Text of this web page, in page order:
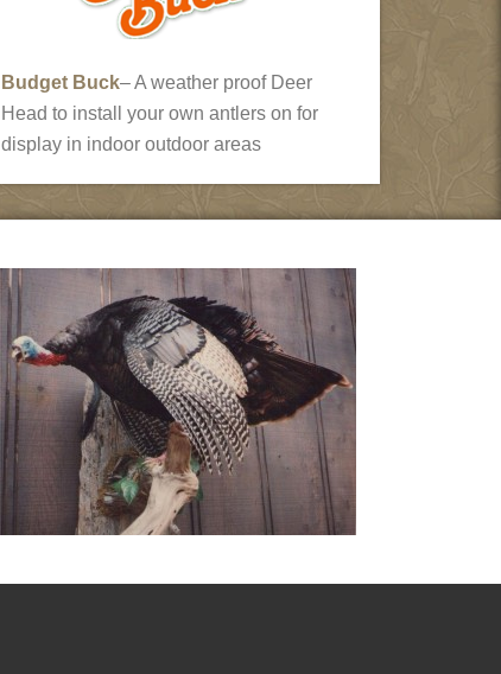
Budget Buck– A weather proof Deer
Head to install your own antlers on for
display in indoor outdoor areas